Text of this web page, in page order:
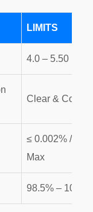
LIMITS
4.0 – 5.50
Clear &
≤ 0.002% /
Max
98.5% – 101%